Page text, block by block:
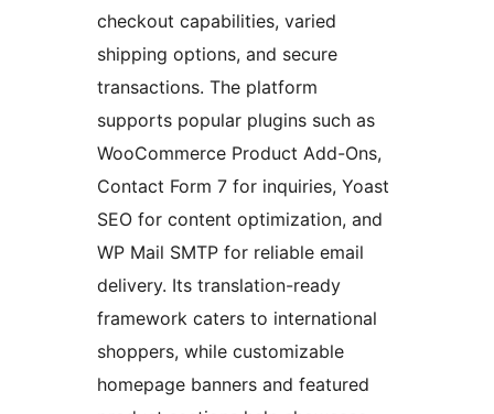
checkout capabilities, varied
shipping options, and secure
transactions. The platform
supports popular plugins such as
WooCommerce Product Add-Ons,
Contact Form 7 for inquiries, Yoast
SEO for content optimization, and
WP Mail SMTP for reliable email
delivery. Its translation-ready
framework caters to international
shoppers, while customizable
homepage banners and featured